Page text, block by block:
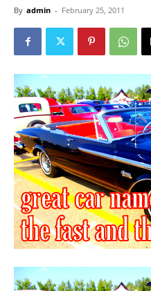
By admin - February 25, 2011